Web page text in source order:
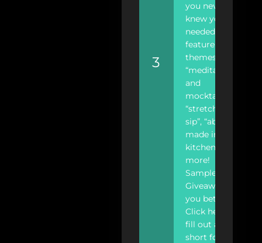
3
you never
knew you
needed. We
feature
themes like
“meditation
and
mocktails”,
“stretch and
sip”, “abs are
made in the
kitchen”, and
more!
Samples?
Giveaways?…
you bet!
Click here to
fill out a
short form